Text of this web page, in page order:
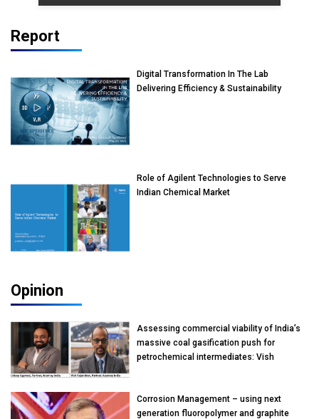
Report
Digital Transformation In The Lab
Delivering Efficiency & Sustainability
Role of Agilent Technologies to Serve
Indian Chemical Market
Opinion
Assessing commercial viability of India’s
massive coal gasification push for
petrochemical intermediates: Vish
Corrosion Management – using next
generation fluoropolymer and graphite